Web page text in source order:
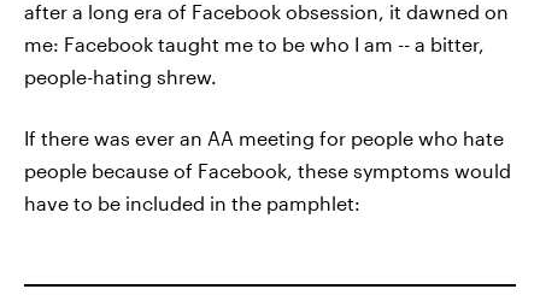
after a long era of Facebook obsession, it dawned on
me: Facebook taught me to be who I am -- a bitter,
people-hating shrew.
If there was ever an AA meeting for people who hate
people because of Facebook, these symptoms would
have to be included in the pamphlet: